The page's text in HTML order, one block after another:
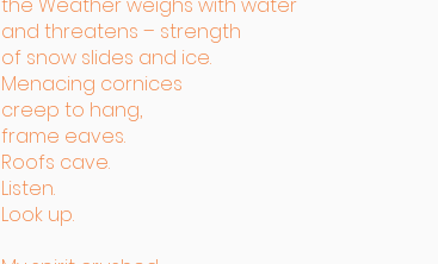
and threatens – strength
of snow slides and ice.
Menacing cornices
creep to hang,
frame eaves.
Roofs cave.
Listen.
Look up.